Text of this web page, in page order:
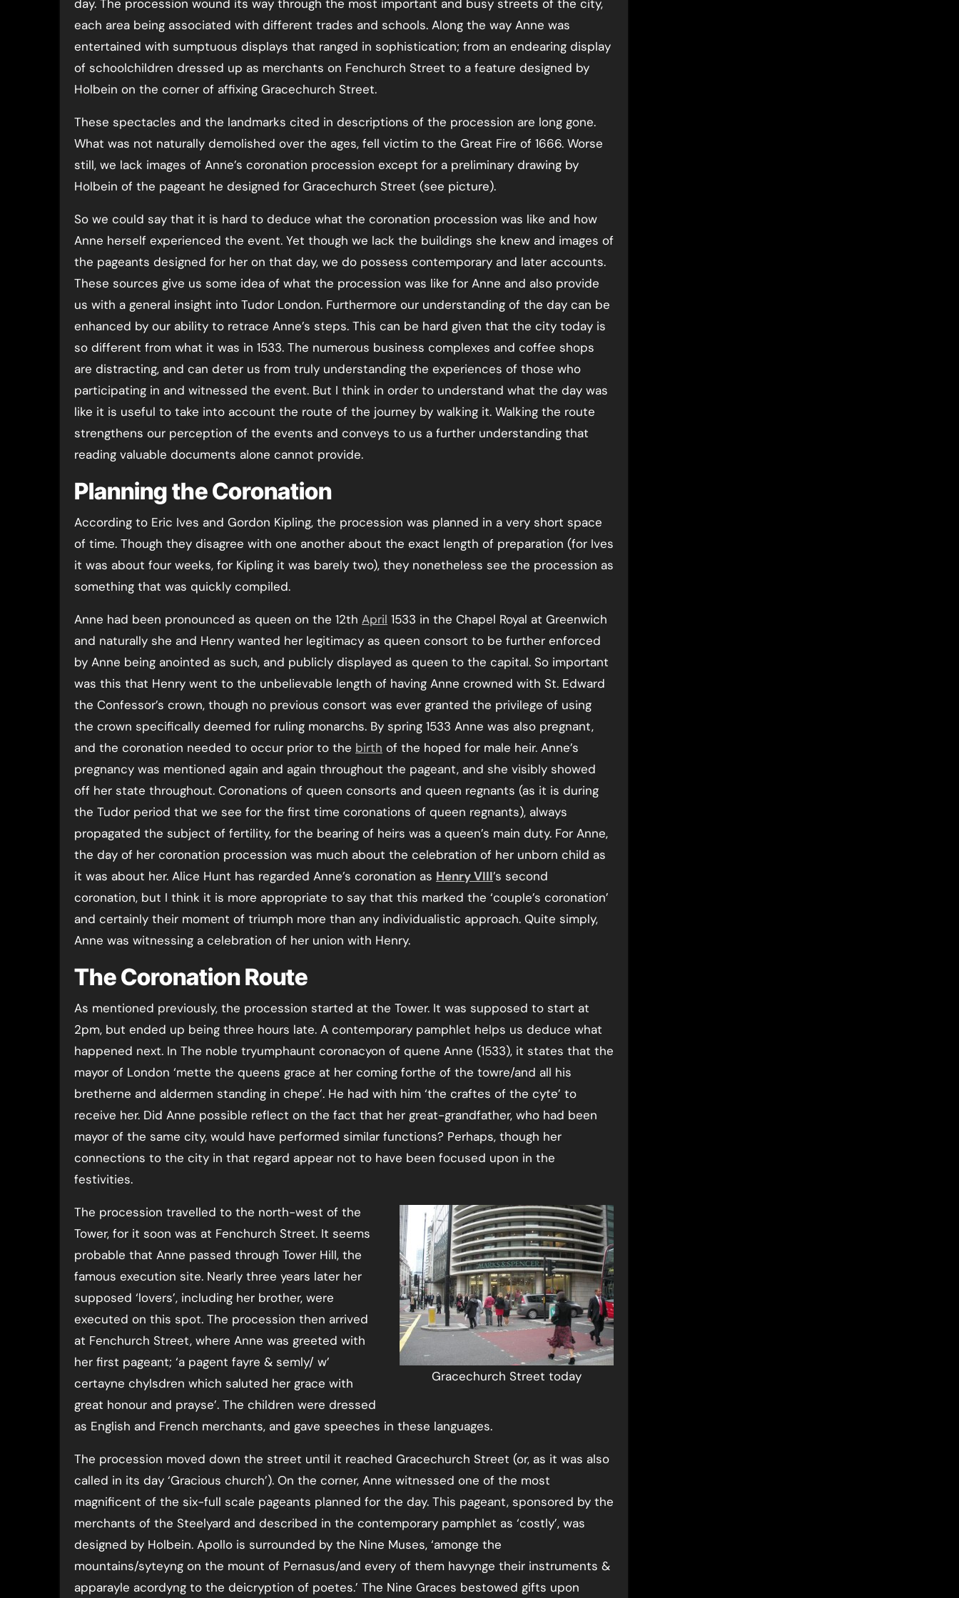
day. The procession wound its way through the most important and busy streets of the city,
each area being associated with different trades and schools. Along the way Anne was
entertained with sumptuous displays that ranged in sophistication; from an endearing display
of schoolchildren dressed up as merchants on Fenchurch Street to a feature designed by
Holbein on the corner of affixing Gracechurch Street.
These spectacles and the landmarks cited in descriptions of the procession are long gone.
What was not naturally demolished over the ages, fell victim to the Great Fire of 1666. Worse
still, we lack images of Anne’s coronation procession except for a preliminary drawing by
Holbein of the pageant he designed for Gracechurch Street (see picture).
So we could say that it is hard to deduce what the coronation procession was like and how
Anne herself experienced the event. Yet though we lack the buildings she knew and images of
the pageants designed for her on that day, we do possess contemporary and later accounts.
These sources give us some idea of what the procession was like for Anne and also provide
us with a general insight into Tudor London. Furthermore our understanding of the day can be
enhanced by our ability to retrace Anne’s steps. This can be hard given that the city today is
so different from what it was in 1533. The numerous business complexes and coffee shops
are distracting, and can deter us from truly understanding the experiences of those who
participating in and witnessed the event. But I think in order to understand what the day was
like it is useful to take into account the route of the journey by walking it. Walking the route
strengthens our perception of the events and conveys to us a further understanding that
reading valuable documents alone cannot provide.
Planning the Coronation
According to Eric Ives and Gordon Kipling, the procession was planned in a very short space
of time. Though they disagree with one another about the exact length of preparation (for Ives
it was about four weeks, for Kipling it was barely two), they nonetheless see the procession as
something that was quickly compiled.
Anne had been pronounced as queen on the 12th April 1533 in the Chapel Royal at Greenwich
and naturally she and Henry wanted her legitimacy as queen consort to be further enforced
by Anne being anointed as such, and publicly displayed as queen to the capital. So important
was this that Henry went to the unbelievable length of having Anne crowned with St. Edward
the Confessor’s crown, though no previous consort was ever granted the privilege of using
the crown specifically deemed for ruling monarchs. By spring 1533 Anne was also pregnant,
and the coronation needed to occur prior to the birth of the hoped for male heir. Anne’s
pregnancy was mentioned again and again throughout the pageant, and she visibly showed
off her state throughout. Coronations of queen consorts and queen regnants (as it is during
the Tudor period that we see for the first time coronations of queen regnants), always
propagated the subject of fertility, for the bearing of heirs was a queen’s main duty. For Anne,
the day of her coronation procession was much about the celebration of her unborn child as
it was about her. Alice Hunt has regarded Anne’s coronation as Henry VIII’s second
coronation, but I think it is more appropriate to say that this marked the ‘couple’s coronation’
and certainly their moment of triumph more than any individualistic approach. Quite simply,
Anne was witnessing a celebration of her union with Henry.
The Coronation Route
As mentioned previously, the procession started at the Tower. It was supposed to start at
2pm, but ended up being three hours late. A contemporary pamphlet helps us deduce what
happened next. In The noble tryumphaunt coronacyon of quene Anne (1533), it states that the
mayor of London ‘mette the queens grace at her coming forthe of the towre/and all his
bretherne and aldermen standing in chepe’. He had with him ‘the craftes of the cyte’ to
receive her. Did Anne possible reflect on the fact that her great-grandfather, who had been
mayor of the same city, would have performed similar functions? Perhaps, though her
connections to the city in that regard appear not to have been focused upon in the
festivities.
Gracechurch Street today
The procession travelled to the north-west of the
Tower, for it soon was at Fenchurch Street. It seems
probable that Anne passed through Tower Hill, the
famous execution site. Nearly three years later her
supposed ‘lovers’, including her brother, were
executed on this spot. The procession then arrived
at Fenchurch Street, where Anne was greeted with
her first pageant; ‘a pagent fayre & semly/ w’
certayne chylsdren which saluted her grace with
great honour and prayse’. The children were dressed
as English and French merchants, and gave speeches in these languages.
The procession moved down the street until it reached Gracechurch Street (or, as it was also
called in its day ‘Gracious church’). On the corner, Anne witnessed one of the most
magnificent of the six-full scale pageants planned for the day. This pageant, sponsored by the
merchants of the Steelyard and described in the contemporary pamphlet as ‘costly’, was
designed by Holbein. Apollo is surrounded by the Nine Muses, ‘amonge the
mountains/syteyng on the mount of Pernasus/and every of them havynge their instruments &
apparayle acordyng to the deicryption of poetes.’ The Nine Graces bestowed gifts upon